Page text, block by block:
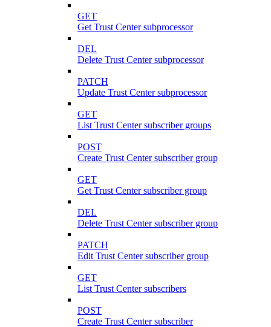
GET
Get Trust Center subprocessor
DEL
Delete Trust Center subprocessor
PATCH
Update Trust Center subprocessor
GET
List Trust Center subscriber groups
POST
Create Trust Center subscriber group
GET
Get Trust Center subscriber group
DEL
Delete Trust Center subscriber group
PATCH
Edit Trust Center subscriber group
GET
List Trust Center subscribers
POST
Create Trust Center subscriber